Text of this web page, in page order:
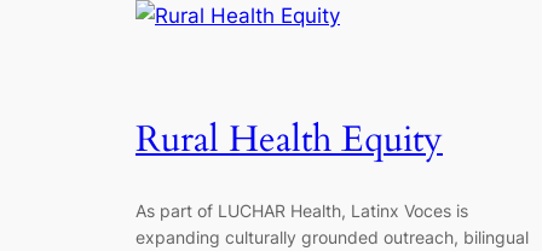
Rural Health Equity
As part of LUCHAR Health, Latinx Voces is
expanding culturally grounded outreach, bilingual